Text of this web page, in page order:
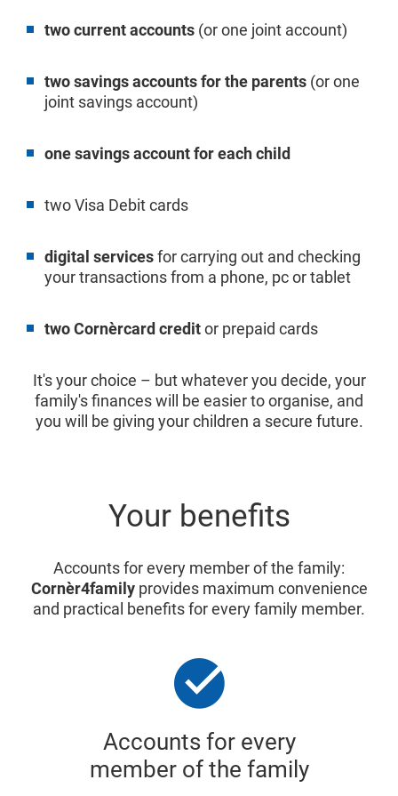
two current accounts (or one joint account)
two savings accounts for the parents (or one
joint savings account)
one savings account for each child
two Visa Debit cards
digital servicesfor carrying out and checking
your transactions from a phone, pc or tablet
two Cornèrcard creditor prepaid cards
It's your choice – but whatever you decide, your
family's finances will be easier to organise, and
you will be giving your children a secure future.
Your benefits
Accounts for every member of the family:
Cornèr4familyprovides maximum convenience
and practical benefits for every family member.
Accounts for every
member of the family